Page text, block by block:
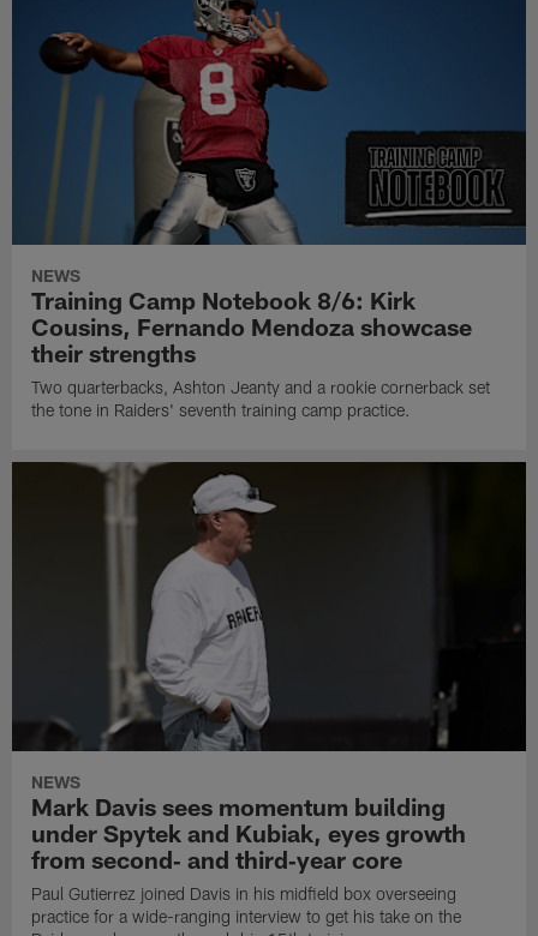
NEWS
Training Camp Notebook 8/6: Kirk
Cousins, Fernando Mendoza showcase
their strengths
Two quarterbacks, Ashton Jeanty and a rookie cornerback set
the tone in Raiders' seventh training camp practice.
NEWS
Mark Davis sees momentum building
under Spytek and Kubiak, eyes growth
from second‑ and third‑year core
Paul Gutierrez joined Davis in his midfield box overseeing
practice for a wide-ranging interview to get his take on the